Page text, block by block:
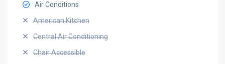
Air Conditions
American Kitchen
Central Air Conditioning
Chair Accessible